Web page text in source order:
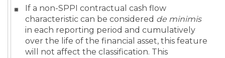
If a non-SPPI contractual cash flow
characteristic can be considered de minimis
in each reporting period and cumulatively
over the life of the financial asset, this feature
will not affect the classification. This